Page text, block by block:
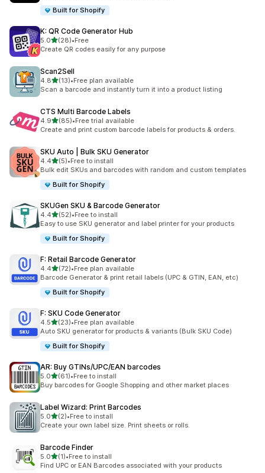
Built for Shopify
K: QR Code Generator Hub
5.0out of 5 stars
(28)
28 total reviews
•Free
Create QR codes easily for any purpose
Scan2Sell
4.8out of 5 stars
(13)
13 total reviews
•Free plan available
Scan a barcode and instantly turn it into a product listing
CTS Multi Barcode Labels
4.9out of 5 stars
(85)
85 total reviews
•Free trial available
Create and print custom barcode labels for products & orders.
SKU Auto | Bulk SKU Generator
4.4out of 5 stars
(5)
5 total reviews
•Free to install
Bulk edit SKUs and barcodes with random and custom templates
Built for Shopify
SKUGen SKU & Barcode Generator
4.4out of 5 stars
(52)
52 total reviews
•Free to install
Easy to use SKU generator and label printer for your products
Built for Shopify
F: Retail Barcode Generator
4.4out of 5 stars
(72)
72 total reviews
•Free plan available
Barcode Generator & print retail labels (UPC & GTIN, EAN, etc)
Built for Shopify
F: SKU Code Generator
4.5out of 5 stars
(23)
23 total reviews
•Free plan available
Auto SKU generator for products & variants (Bulk SKU Code)
Built for Shopify
AR: Buy GTINs/UPC/EAN barcodes
5.0out of 5 stars
(61)
61 total reviews
•Free to install
Buy barcodes for Google Shopping and other market places
Label Wizard: Print Barcodes
5.0out of 5 stars
(2)
2 total reviews
•Free to install
Create your own label size. Print sheets or rolls.
Barcode Finder
5.0out of 5 stars
(1)
1 total reviews
•Free to install
Find UPC or EAN Barcodes associated with your products